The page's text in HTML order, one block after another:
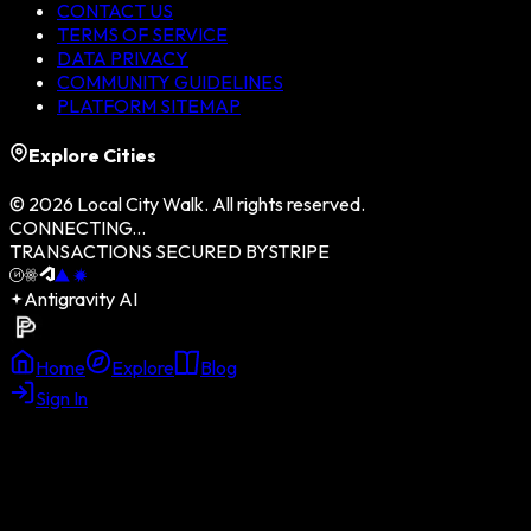
CONTACT US
TERMS OF SERVICE
DATA PRIVACY
COMMUNITY GUIDELINES
PLATFORM SITEMAP
Explore Cities
© 2026 Local City Walk. All rights reserved.
CONNECTING...
TRANSACTIONS SECURED BYSTRIPE
Antigravity AI
Home Explore
Blog
Sign In